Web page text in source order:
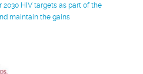
HIV targets as part of the
maintain the gains